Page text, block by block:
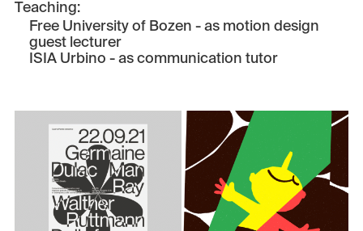
Teaching:
Free University of Bozen - as motion design
guest lecturer
ISIA Urbino - as communication tutor